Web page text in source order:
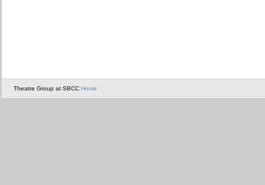
Theatre Group at SBCC Home